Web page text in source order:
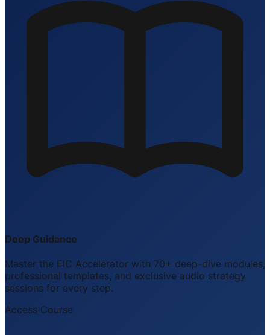
Deep Guidance
Master the EIC Accelerator with 70+ deep-dive modules,
professional templates, and exclusive audio strategy
sessions for every step.
Access Course